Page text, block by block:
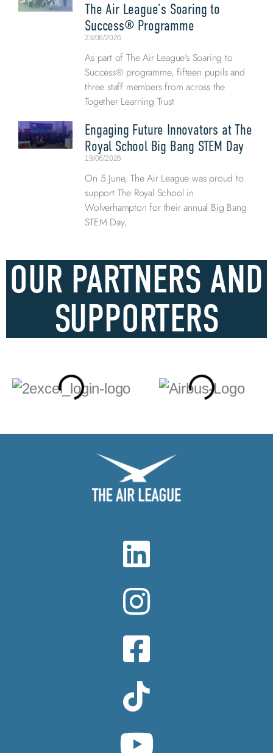
The Air League’s Soaring to
Success® Programme
23/06/2026
As part of The Air League’s Soaring to
Success® programme, fifteen pupils and
three staff members from across the
Together Learning Trust
Engaging Future Innovators at The
Royal School Big Bang STEM Day
19/06/2026
On 5 June, The Air League was proud to
support The Royal School in
Wolverhampton for their annual Big Bang
STEM Day,
OUR PARTNERS AND
SUPPORTERS